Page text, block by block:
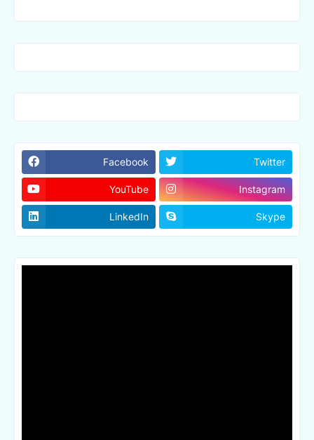
Facebook Twitter
YouTube Instagram
LinkedIn Skype